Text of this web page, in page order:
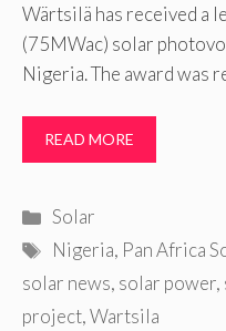
Wärtsilä has received a
(75MWac) solar
Nigeria. The award was
READ MORE
Categories
Solar
Tags
Nigeria, Pan Africa
solar news, solar power,
project,Wartsila